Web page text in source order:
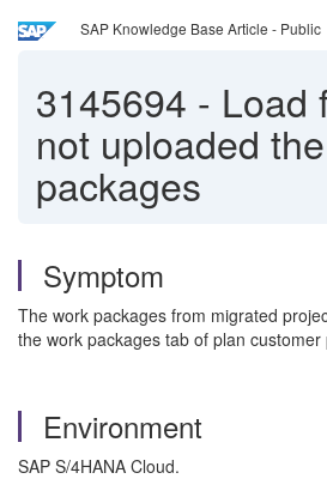
SAP Knowledge Base Article - Public
3145694 - Load
not uploaded
packages
Symptom
The work packages from migrated
the work packages tab of plan customer
Environment
SAP S/4HANA Cloud.